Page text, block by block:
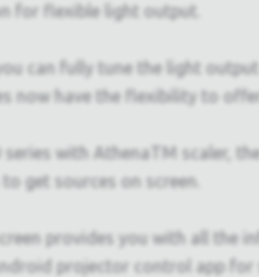
for flexible light output.
can fully tune the light
now have the flexibility to
series with Athena TM scaler,
get sources on screen.
provides you with all
projector control app